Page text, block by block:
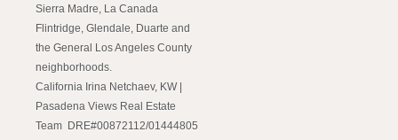
Sierra Madre, La Canada
Flintridge, Glendale, Duarte and
the General Los Angeles County
neighborhoods.
California Irina Netchaev, KW |
Pasadena Views Real Estate
Team DRE#00872112/01444805